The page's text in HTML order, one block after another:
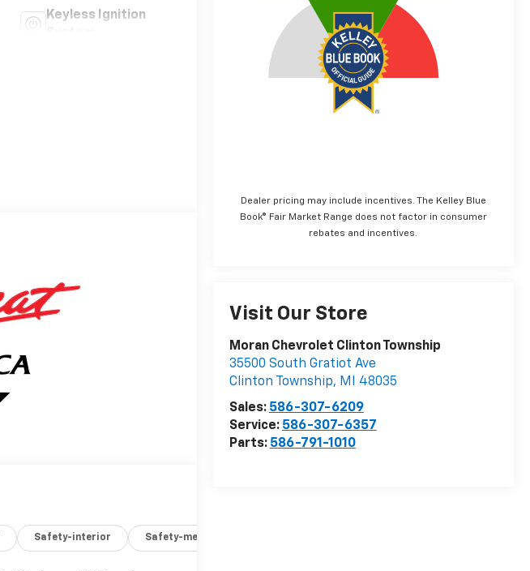
Dealer pricing may include incentives. The Kelley Blue
Book® Fair Market Range does not factor in consumer
rebates and incentives.
Visit Our Store
Moran Chevrolet Clinton Township
35500 South Gratiot Ave
Clinton Township, MI
48035
Sales: 586-307-6209
Service: 586-307-6357
Parts: 586-791-1010
Keyless Ignition
Safety-interior Safety-mechanical